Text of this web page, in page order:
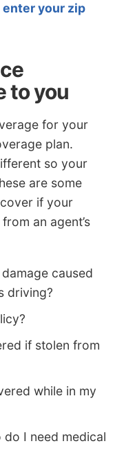
enter your zip
to you
for your
plan.
so your
are some
if your
an agent’s
caused
driving?
if stolen from
while in my
do I need medical